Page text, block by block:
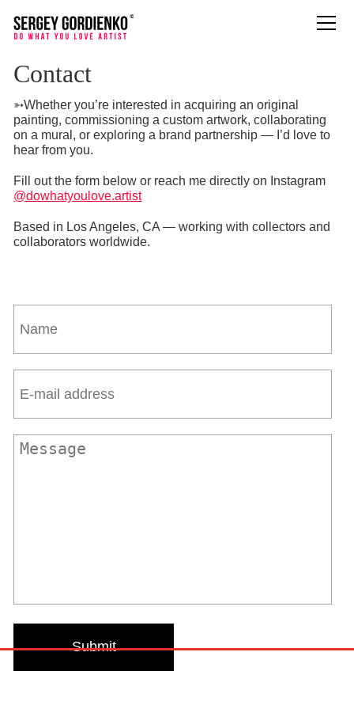
Contact
➳Whether you’re interested in acquiring an original
painting, commissioning a custom artwork, collaborating
on a mural, or exploring a brand partnership — I’d love to
hear from you.
Fill out the form below or reach me directly on Instagram
@dowhatyoulove.artist
Based in Los Angeles, CA — working with collectors and
collaborators worldwide.